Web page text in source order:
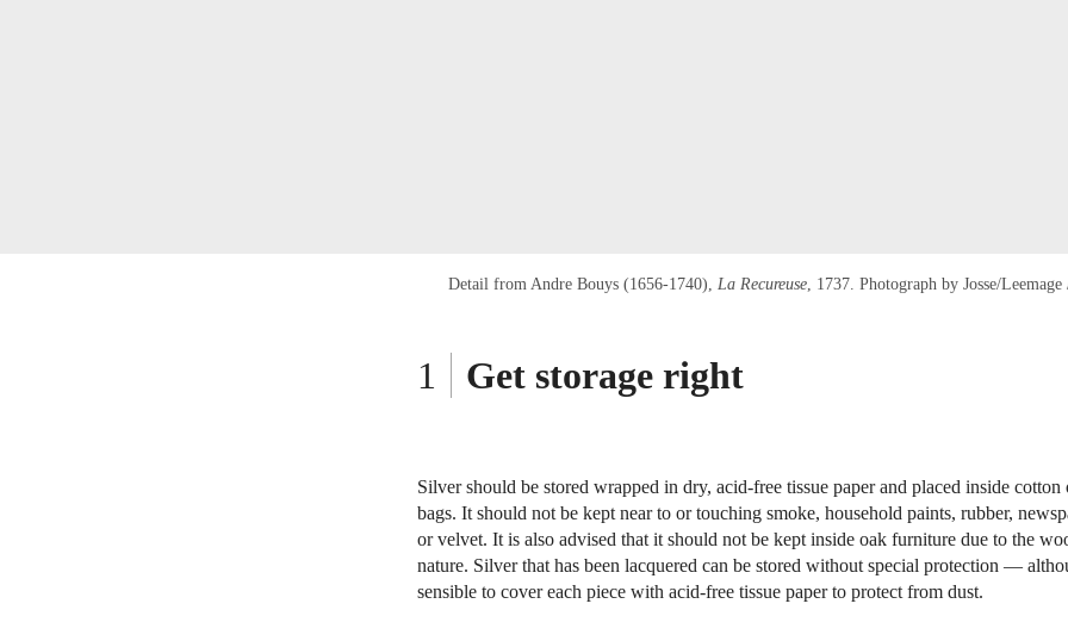
Detail from Andre Bouys (1656-1740), La Recureuse, 1737. Photograph by Josse/
Get storage right
Silver should be stored wrapped in dry, acid-free tissue paper and placed inside cotton
bags. It should not be kept near to or touching smoke, household paints, rubber,
or velvet. It is also advised that it should not be kept inside oak furniture due to the
nature. Silver that has been lacquered can be stored without special protection —
sensible to cover each piece with acid-free tissue paper to protect from dust.